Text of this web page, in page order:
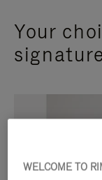
Your
WELCOME TO